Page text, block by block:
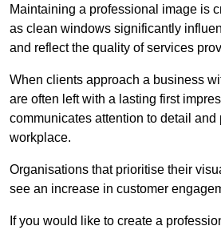
Maintaining a professional image is
as clean windows significantly
and reflect the quality of services
When clients approach a business
are often left with a lasting first
communicates attention to detail and
workplace.
Organisations that prioritise their
see an increase in customer
If you would like to create a